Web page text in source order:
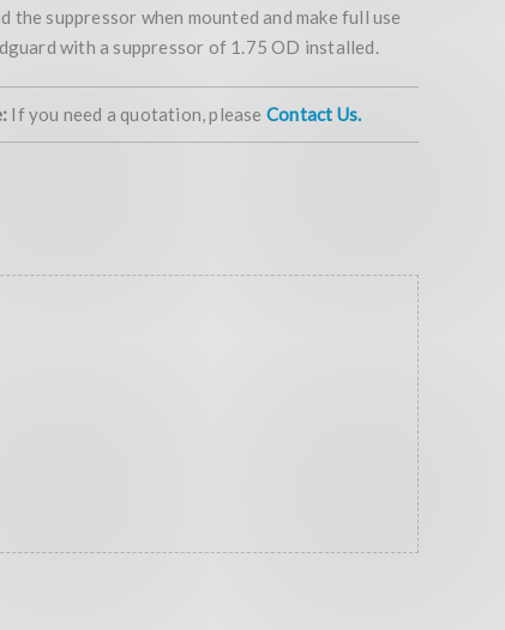
the suppressor when mounted and make full use
with a suppressor of 1.75 OD installed.
If you need a quotation, please Contact Us.